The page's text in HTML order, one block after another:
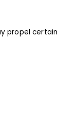
propel certain